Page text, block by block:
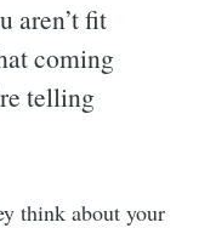
aren’t fit
coming
telling
think about your